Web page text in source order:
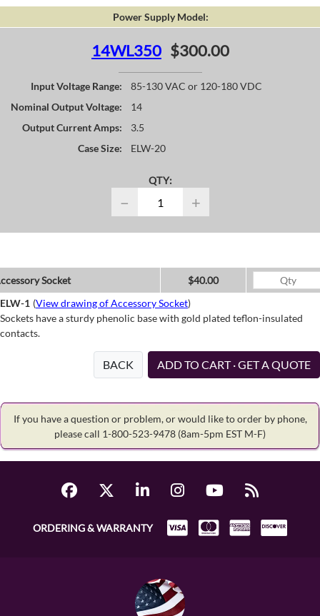
Power Supply Model:
14WL350 $300.00
Input Voltage Range:
85-130 VAC or 120-180 VDC
Nominal Output Voltage:
14
Output Current Amps:
3.5
Case Size:
ELW-20
QTY:
− +
Socket
$40.00
ELW-1 (View drawing of Accessory Socket)
Sockets have a sturdy phenolic base with gold plated teflon-insulated
contacts.
BACK ADD TO CART · GET A QUOTE
If you have a question or problem, or would like to order by phone,
please call 1-800-523-9478 (8am-5pm EST M-F)
ORDERING & WARRANTY